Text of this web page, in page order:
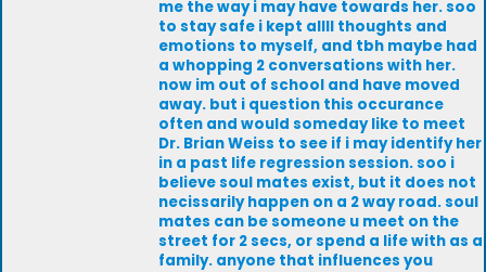
me the way i may have towards her. soo
to stay safe i kept allll thoughts and
emotions to myself, and tbh maybe had
a whopping 2 conversations with her.
now im out of school and have moved
away. but i question this occurance
often and would someday like to meet
Dr. Brian Weiss to see if i may identify her
in a past life regression session. soo i
believe soul mates exist, but it does not
necissarily happen on a 2 way road. soul
mates can be someone u meet on the
street for 2 secs, or spend a life with as a
family. anyone that influences you